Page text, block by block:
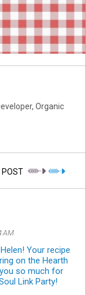
Organic
POST
AM
Your recipe
on the Hearth
so much for
Link Party!